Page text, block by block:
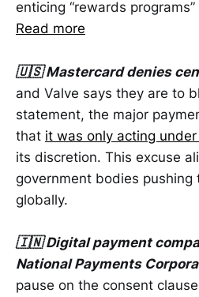
enticing “rewards
Read more
🇺🇸 Mastercard denies
and Valve says they are to
statement, the major
that it was only acting
its discretion. This excuse
government bodies pushing
globally.
🇮🇳 Digital payment
National Payments
pause on the consent